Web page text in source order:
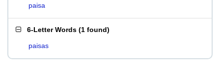
paisa
6-Letter Words (1 found)
paisas